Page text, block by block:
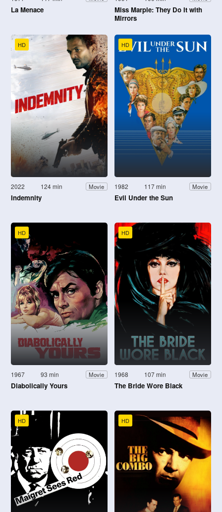
La Menace
Miss Marple: They Do It with
Mirrors
HD
2022 124 min Movie
Indemnity
HD
1982 117 min Movie
Evil Under the Sun
HD
1967 93 min Movie
Diabolically Yours
HD
1968 107 min Movie
The Bride Wore Black
HD HD